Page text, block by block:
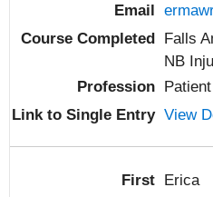
Falls
NB
View
Erica